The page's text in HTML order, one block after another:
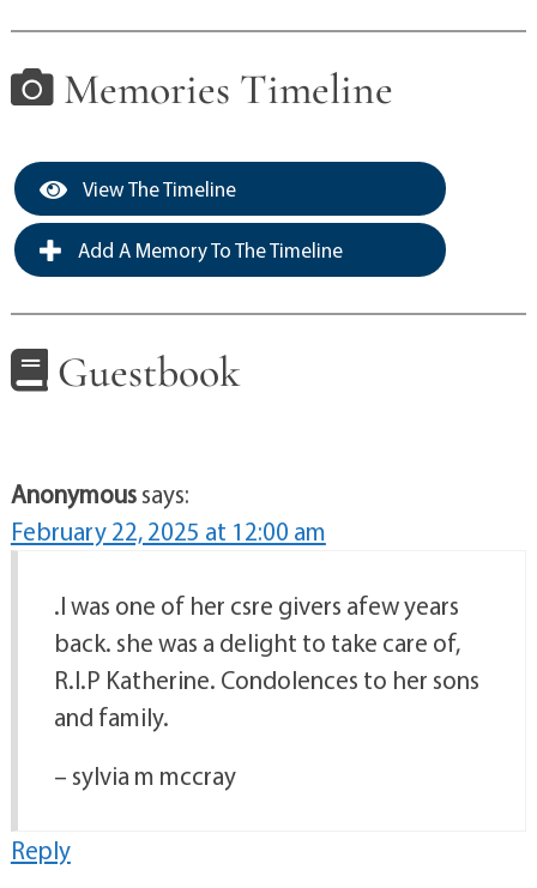
Memories Timeline
View The Timeline
Add A Memory To The Timeline
Guestbook
Anonymoussays:
February 22, 2025 at 12:00 am
.I was one of her csre givers afew years
back. she was a delight to take care of,
R.I.P Katherine. Condolences to her sons
and family.
– sylvia m mccray
Reply